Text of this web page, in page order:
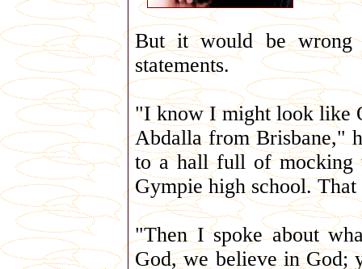
But it would be wrong
statements.
"I know I might look like
Abdalla from Brisbane,"
to a hall full of mocking
Gympie high school.
"Then I spoke about
God, we believe in God;